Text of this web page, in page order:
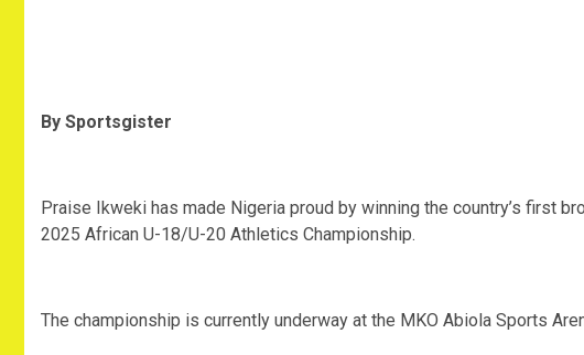
By Sportsgister
‎Praise Ikweki has made Nigeria proud by winning the country’s first
2025 African U-18/U-20 Athletics Championship.
‎The championship is currently underway at the MKO Abiola Sports